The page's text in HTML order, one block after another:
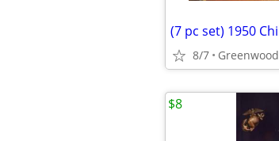
8/7 Greenwood
$8